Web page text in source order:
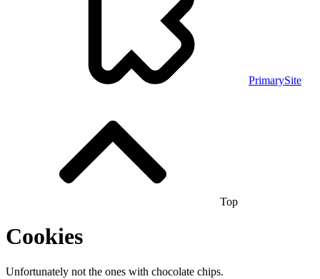
PrimarySite
Top
Cookies
Unfortunately not the ones with chocolate chips.